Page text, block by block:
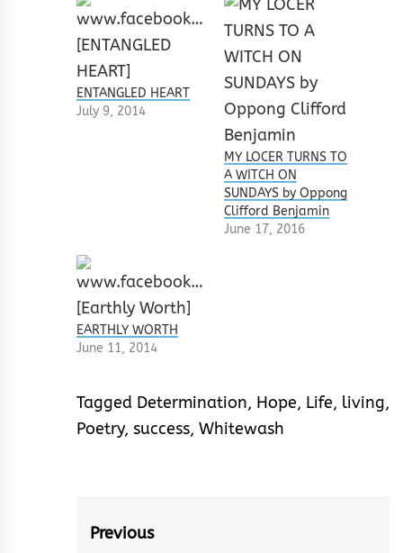
ENTANGLED HEART
July 9, 2014
MY LOCER TURNS TO
A WITCH ON
SUNDAYS by Oppong
Clifford Benjamin
June 17, 2016
EARTHLY WORTH
June 11, 2014
Tagged Determination, Hope, Life, living,
Poetry, success, Whitewash
Post
Previous